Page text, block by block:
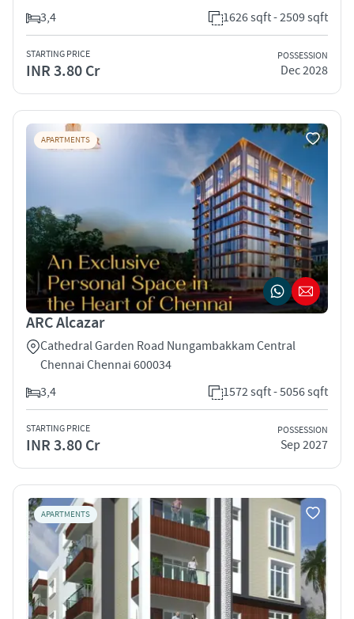
3,4
1626 sqft - 2509 sqft
STARTING PRICE
INR 3.80 Cr
POSSESSION
Dec 2028
APARTMENTS
ARC Alcazar
Cathedral Garden Road Nungambakkam Central
Chennai Chennai 600034
3,4
1572 sqft - 5056 sqft
STARTING PRICE
INR 3.80 Cr
POSSESSION
Sep 2027
APARTMENTS